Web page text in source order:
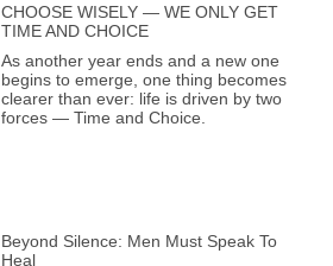
CHOOSE WISELY — WE ONLY GET
TIME AND CHOICE
As another year ends and a new one
begins to emerge, one thing becomes
clearer than ever: life is driven by two
forces — Time and Choice.
Beyond Silence: Men Must Speak To
Heal